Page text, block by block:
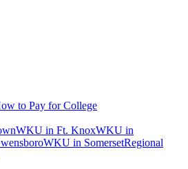
to Pay for College
WKU in Ft. KnoxWKU in
WKU in SomersetRegional